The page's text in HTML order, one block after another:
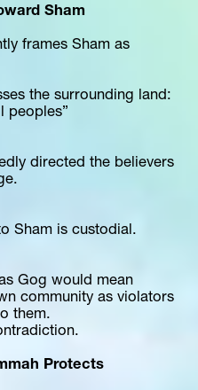
Sham
frames Sham as
the surrounding land:
peoples”
Sham is custodial.
Gog would mean
community as violators
them.
Protects